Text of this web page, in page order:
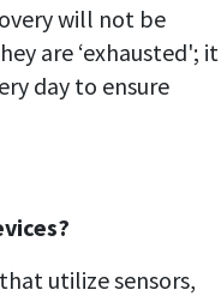
will not be
are ‘exhausted'; it
day to ensure
utilize sensors,